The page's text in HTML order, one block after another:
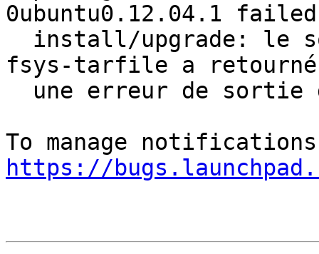
0ubuntu0.12.04.1
fsys-tarfile a retourné
https://